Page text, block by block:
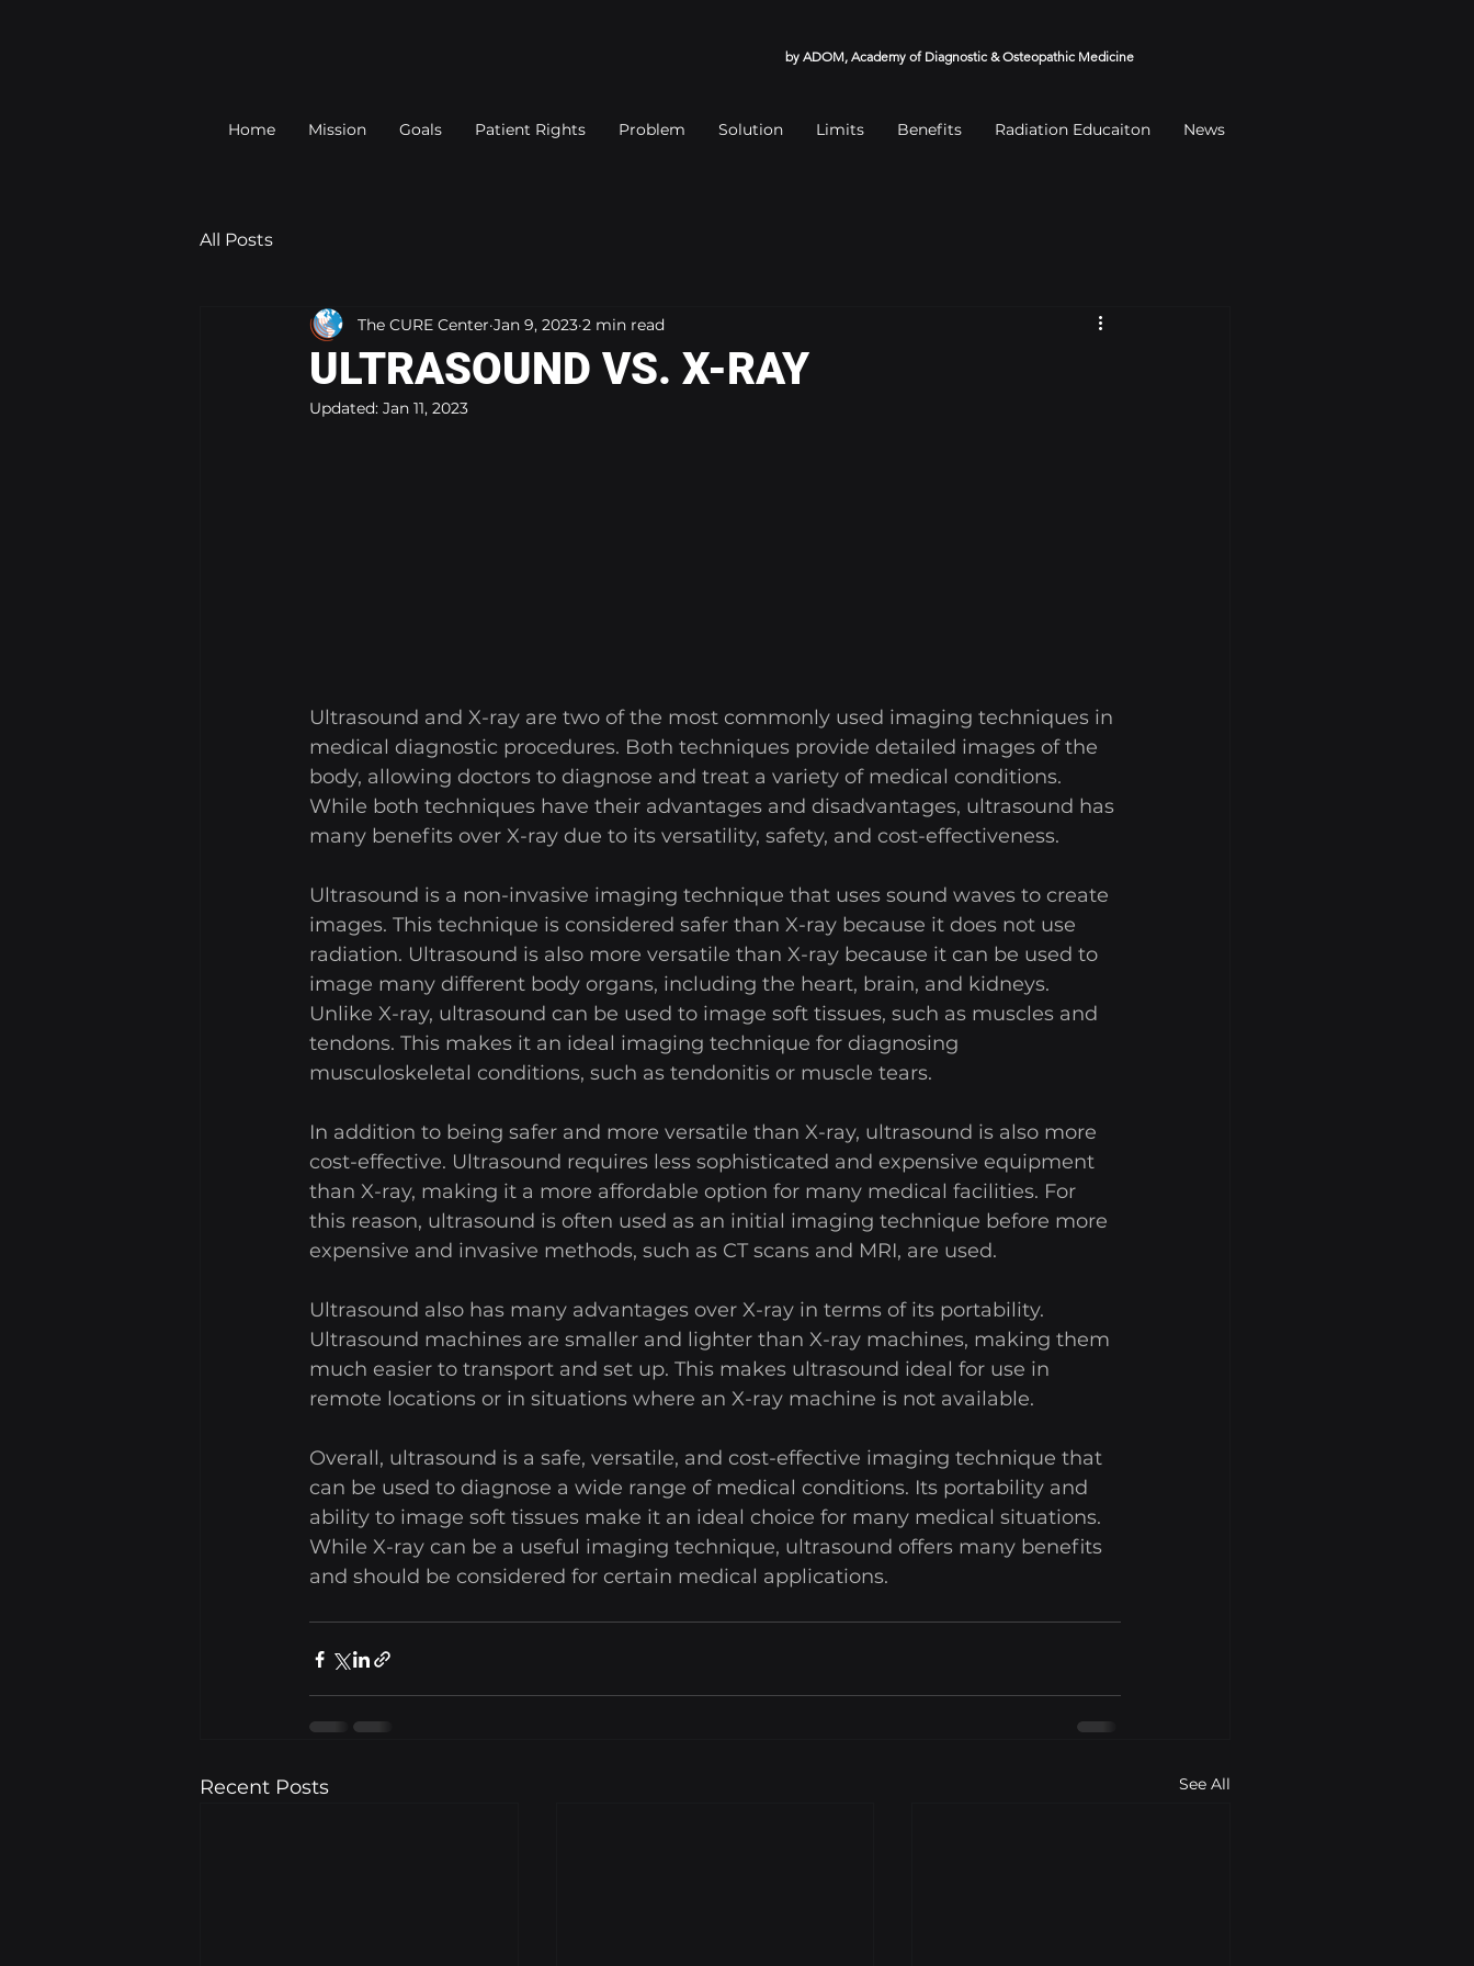
by ADOM, Academy of Diagnostic & Osteopathic Medicine
Home Mission Goals Patient Rights Problem Solution Limits Benefits Radiation Educaiton News
All Posts
ULTRASOUND VS. X-RAY
The CURE Center Jan 9, 2023 2 min read
Updated: Jan 11, 2023
Ultrasound and X-ray are two of the most commonly used imaging techniques in
medical diagnostic procedures. Both techniques provide detailed images of the
body, allowing doctors to diagnose and treat a variety of medical conditions.
While both techniques have their advantages and disadvantages, ultrasound has
many benefits over X-ray due to its versatility, safety, and cost-effectiveness.
Ultrasound is a non-invasive imaging technique that uses sound waves to create
images. This technique is considered safer than X-ray because it does not use
radiation. Ultrasound is also more versatile than X-ray because it can be used to
image many different body organs, including the heart, brain, and kidneys.
Unlike X-ray, ultrasound can be used to image soft tissues, such as muscles and
tendons. This makes it an ideal imaging technique for diagnosing
musculoskeletal conditions, such as tendonitis or muscle tears.
In addition to being safer and more versatile than X-ray, ultrasound is also more
cost-effective. Ultrasound requires less sophisticated and expensive equipment
than X-ray, making it a more affordable option for many medical facilities. For
this reason, ultrasound is often used as an initial imaging technique before more
expensive and invasive methods, such as CT scans and MRI, are used.
Ultrasound also has many advantages over X-ray in terms of its portability.
Ultrasound machines are smaller and lighter than X-ray machines, making them
much easier to transport and set up. This makes ultrasound ideal for use in
remote locations or in situations where an X-ray machine is not available.
Overall, ultrasound is a safe, versatile, and cost-effective imaging technique that
can be used to diagnose a wide range of medical conditions. Its portability and
ability to image soft tissues make it an ideal choice for many medical situations.
While X-ray can be a useful imaging technique, ultrasound offers many benefits
and should be considered for certain medical applications.
Recent Posts See All